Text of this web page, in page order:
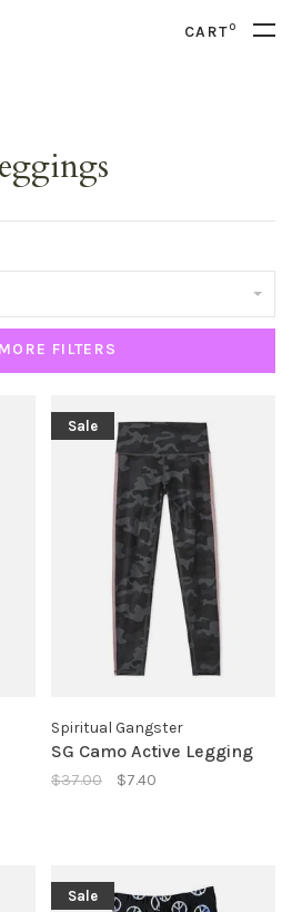
CART0
MORE FILTERS
Sale
Spiritual Gangster
SG Camo Active Legging
$37.00 $7.40
Sale